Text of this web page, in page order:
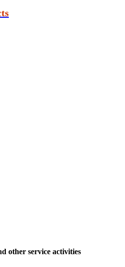
other service activities